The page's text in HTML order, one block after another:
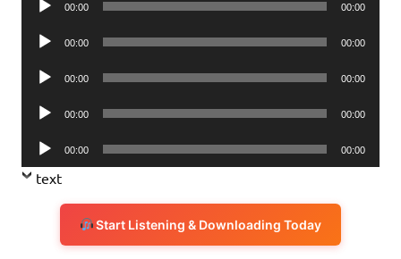
00:00 00:00
Audio
00:00 00:00
Audio
00:00 00:00
Audio
00:00 00:00
Audio
Player
00:00 00:00
text
Start Listening & Downloading Today